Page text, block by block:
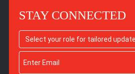
STAY CONNECTED